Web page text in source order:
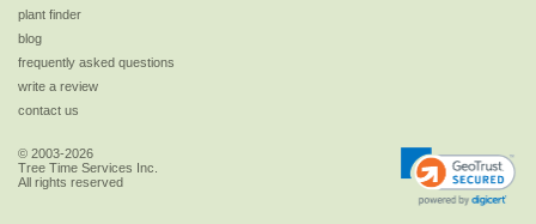
plant finder
blog
frequently asked questions
write a review
contact us
© 2003-2026
Tree Time Services Inc.
All rights reserved